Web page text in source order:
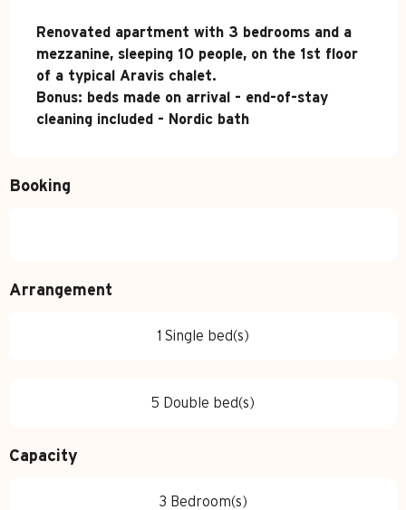
Description
Renovated apartment with 3 bedrooms and a
mezzanine, sleeping 10 people, on the 1st floor
of a typical Aravis chalet.
Bonus: beds made on arrival - end-of-stay
cleaning included - Nordic bath
Booking
Arrangement
1 Single bed(s)
5 Double bed(s)
Capacity
3 Bedroom(s)